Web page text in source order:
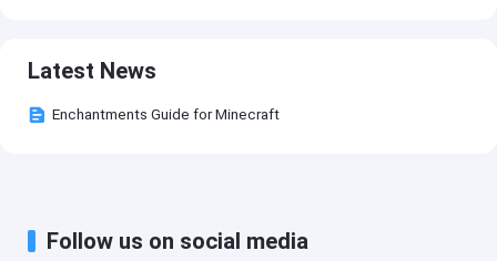
Latest News
Enchantments Guide for Minecraft
Follow us on social media